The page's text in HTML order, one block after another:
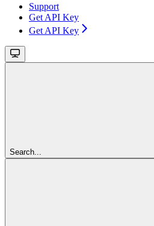
Support
Get API Key
Get API Key
Search...